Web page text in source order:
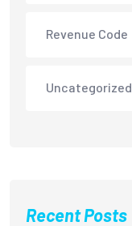
Revenue Code
Uncategorized
Recent Posts